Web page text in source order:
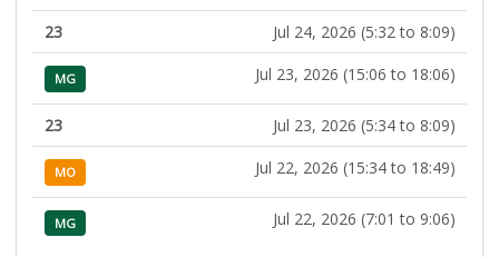
23 Jul 24, 2026 (5:32 to 8:09)
MG Jul 23, 2026 (15:06 to 18:06)
23 Jul 23, 2026 (5:34 to 8:09)
MO Jul 22, 2026 (15:34 to 18:49)
MG Jul 22, 2026 (7:01 to 9:06)